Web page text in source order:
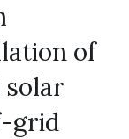
of
grid